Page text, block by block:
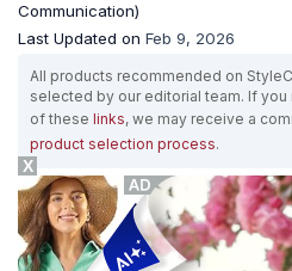
Communication)
Last Updated on Feb 9, 2026
All products recommended on
selected by our editorial team. If you
of these links, we may receive a
product selection process.
X